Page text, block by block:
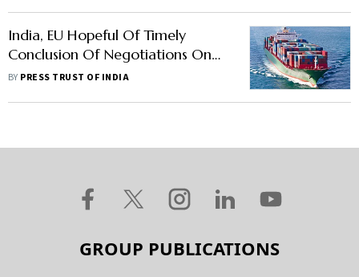
India, EU Hopeful Of Timely
Conclusion Of Negotiations On
Trade And Investment
BY PRESS TRUST OF INDIA
GROUP PUBLICATIONS